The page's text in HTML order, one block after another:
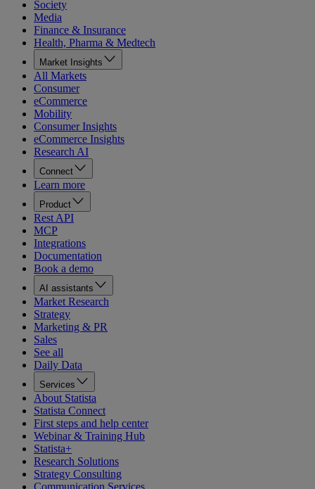
Society
Media
Finance & Insurance
Health, Pharma & Medtech
Market Insights
All Markets
Consumer
eCommerce
Mobility
Consumer Insights
eCommerce Insights
Research AI
Connect
Learn more
Product
Rest API
MCP
Integrations
Documentation
Book a demo
AI assistants
Market Research
Strategy
Marketing & PR
Sales
See all
Daily Data
Services
About Statista
Statista Connect
First steps and help center
Webinar & Training Hub
Statista+
Research Solutions
Strategy Consulting
Communication Services